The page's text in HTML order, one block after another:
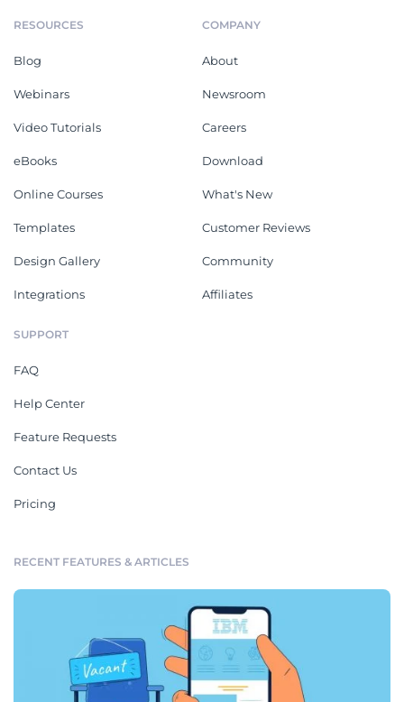
RESOURCES
Blog
Webinars
Video Tutorials
eBooks
Online Courses
Templates
Design Gallery
Integrations
COMPANY
About
Newsroom
Careers
Download
What's New
Customer Reviews
Community
Affiliates
SUPPORT
FAQ
Help Center
Feature Requests
Contact Us
Pricing
RECENT FEATURES & ARTICLES